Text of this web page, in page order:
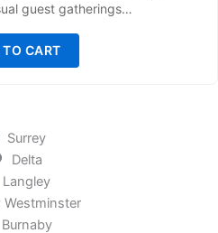
guest gatherings…
CART
Surrey
Delta
Langley
Westminster
Burnaby